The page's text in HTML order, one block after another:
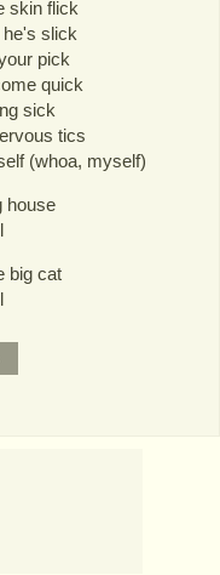
skin flick
he's slick
pick
quick
sick
tics
(whoa, myself)
house
big cat